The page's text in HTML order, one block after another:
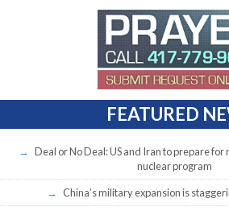
FEATURED
Deal or No Deal: US and Iran to prepare for
nuclear program
China’s military expansion is